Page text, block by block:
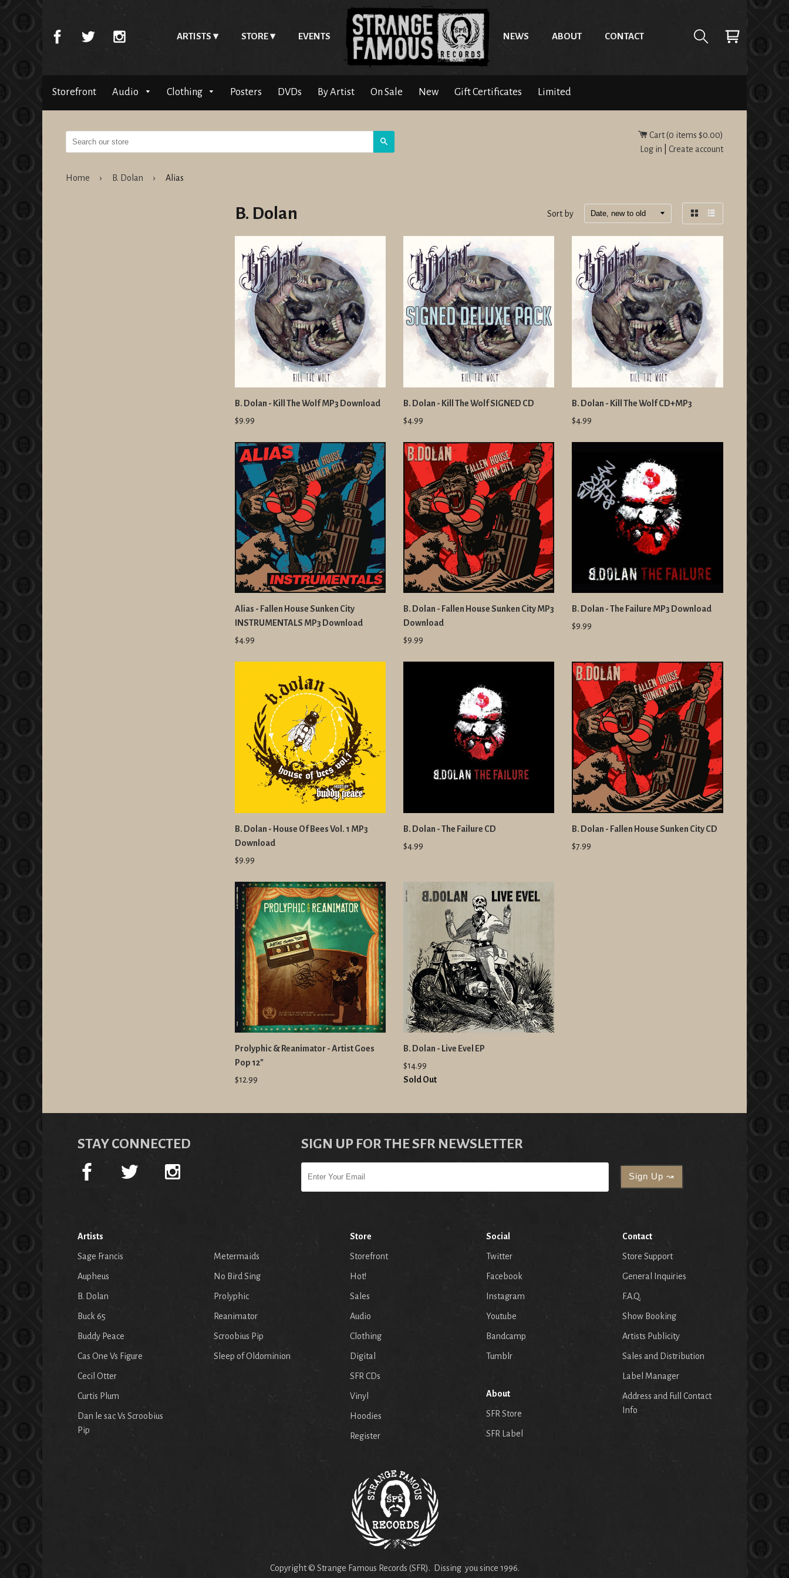
ARTISTS STORE EVENTS NEWS ABOUT CONTACT
Storefront Audio Clothing Posters DVDs By Artist On Sale New Gift Certificates Limited
Cart (0 items $0.00)
Log in
Create account
Home › B. Dolan › Alias
B. Dolan Sort by
B. Dolan - Kill The Wolf MP3 Download
$9.99
B. Dolan - Kill The Wolf SIGNED CD
$4.99
B. Dolan - Kill The Wolf CD+MP3
$4.99
Alias - Fallen House Sunken City
INSTRUMENTALS MP3 Download
$4.99
B. Dolan - Fallen House Sunken City MP3
Download
$9.99
B. Dolan - The Failure MP3 Download
$9.99
B. Dolan - House Of Bees Vol. 1 MP3
Download
$9.99
B. Dolan - The Failure CD
$4.99
B. Dolan - Fallen House Sunken City CD
$7.99
Prolyphic & Reanimator - Artist Goes
Pop 12"
$12.99
B. Dolan - Live Evel EP
$14.99
Sold Out
STAY CONNECTED SIGN UP FOR THE SFR NEWSLETTER
Artists
Sage Francis
Aupheus
B. Dolan
Buck 65
Buddy Peace
Cas One Vs Figure
Cecil Otter
Curtis Plum
Dan le sac Vs Scroobius
Pip
Metermaids
No Bird Sing
Prolyphic
Reanimator
Scroobius Pip
Sleep of Oldominion
Store
Storefront
Hot!
Sales
Audio
Clothing
Digital
SFR CDs
Vinyl
Hoodies
Register
Social
Twitter
Facebook
Instagram
Youtube
Bandcamp
Tumblr
About
SFR Store
SFR Label
Contact
Store Support
General Inquiries
F.A.Q.
Show Booking
Artists Publicity
Sales and Distribution
Label Manager
Address and Full Contact
Info
Copyright © Strange Famous Records (SFR). Dissing you since 1996.